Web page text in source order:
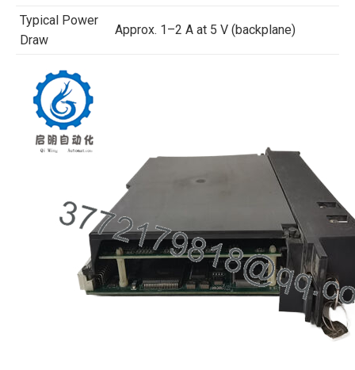
Typical Power
Draw
Approx. 1–2 A at 5 V (backplane)